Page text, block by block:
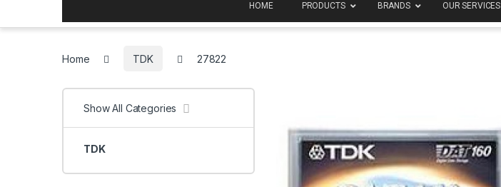
HOME PRODUCTS BRANDS OUR SERVICES
Home TDK 27822
Show All Categories
TDK